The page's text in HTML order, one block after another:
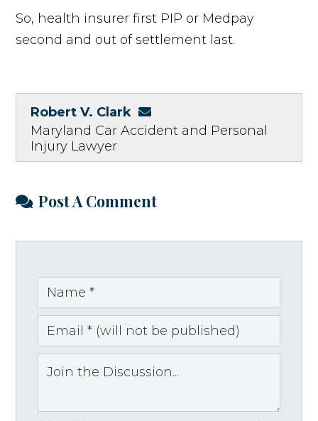
So, health insurer first PIP or Medpay
second and out of settlement last.
Robert V. Clark
Maryland Car Accident and Personal
Injury Lawyer
Post A Comment